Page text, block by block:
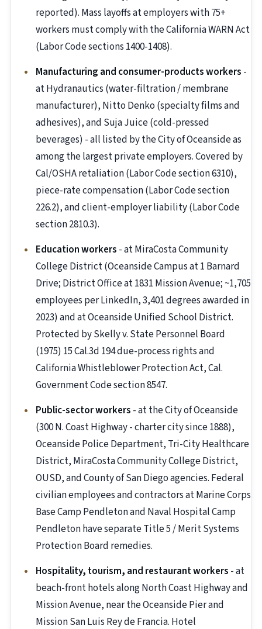
reported). Mass layoffs at employers with 75+
workers must comply with the California WARN Act
(Labor Code sections 1400-1408).
Manufacturing and consumer-products workers -
at Hydranautics (water-filtration / membrane
manufacturer), Nitto Denko (specialty films and
adhesives), and Suja Juice (cold-pressed
beverages) - all listed by the City of Oceanside as
among the largest private employers. Covered by
Cal/OSHA retaliation (Labor Code section 6310),
piece-rate compensation (Labor Code section
226.2), and client-employer liability (Labor Code
section 2810.3).
Education workers - at MiraCosta Community
College District (Oceanside Campus at 1 Barnard
Drive; District Office at 1831 Mission Avenue; ~1,705
employees per LinkedIn, 3,401 degrees awarded in
2023) and at Oceanside Unified School District.
Protected by Skelly v. State Personnel Board
(1975) 15 Cal.3d 194 due-process rights and
California Whistleblower Protection Act, Cal.
Government Code section 8547.
Public-sector workers - at the City of Oceanside
(300 N. Coast Highway - charter city since 1888),
Oceanside Police Department, Tri-City Healthcare
District, MiraCosta Community College District,
OUSD, and County of San Diego agencies. Federal
civilian employees and contractors at Marine Corps
Base Camp Pendleton and Naval Hospital Camp
Pendleton have separate Title 5 / Merit Systems
Protection Board remedies.
Hospitality, tourism, and restaurant workers - at
beach-front hotels along North Coast Highway and
Mission Avenue, near the Oceanside Pier and
Mission San Luis Rey de Francia. Hotel